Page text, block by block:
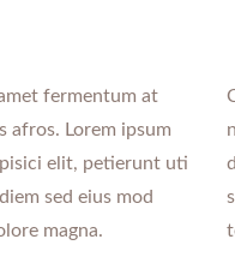
fermentum at
afros. Lorem ipsum
elit, petierunt uti
sed eius mod
magna.